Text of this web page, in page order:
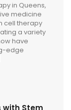
in Queens,
medicine
cell therapy
a variety
have
edge